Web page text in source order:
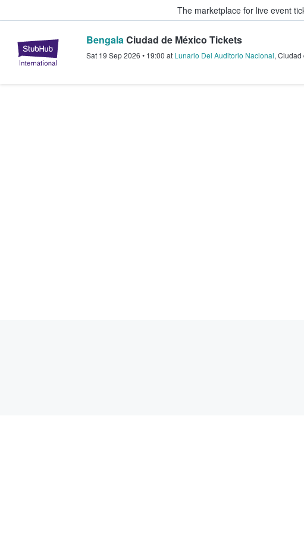
The marketplace for live event
StubHub – Where Fans Buy & Sell
BengalaCiudad de México Tickets
Sat 19 Sep 2026 • 19:00 at Lunario Del Auditorio Nacional, Ciudad